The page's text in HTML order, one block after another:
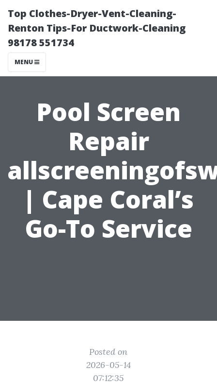
Top Clothes-Dryer-Vent-Cleaning-
Renton Tips-For Ductwork-Cleaning
98178 551734
MENU
Pool Screen
Repair
| Cape Coral’s
Go-To Service
Posted on
2026-05-14
07:12:35